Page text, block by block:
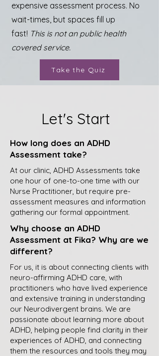
expensive assessment process. No
wait-times, but spaces fill up
fast! This is not an public health
covered service.
Take the Quiz
Let's Start
How long does an ADHD
Assessment take?
At our clinic, ADHD Assessments take
one hour of one-to-one time with our
Nurse Practitioner, but require pre-
assessment measures and information
gathering our formal appointment.
Why choose an ADHD
Assessment at Fika? Why are we
different?
For us, it is about connecting clients with
neuro-affirming ADHD care, with
practitioners who have lived experience
and extensive training in understanding
our Neurodivergent brains. We are
passionate about learning more about
ADHD, helping people find clarity in their
experiences of ADHD, and connecting
them the resources and tools they may